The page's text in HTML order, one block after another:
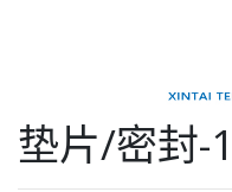
垫片/密封-